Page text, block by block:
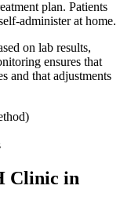
plan. Patients
administer at home.
on lab results,
ensures that
and that adjustments
Clinic in